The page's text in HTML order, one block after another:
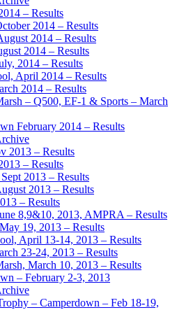
– Results
2014 – Results
2014 – Results
2014 – Results
2014 – Results
April 2014 – Results
2014 – Results
– Q500, EF-1 & Sports – March
February 2014 – Results
2013 – Results
– Results
2013 – Results
2013 – Results
– Results
8,9&10, 2013, AMPRA – Results
19, 2013 – Results
April 13-14, 2013 – Results
23-24, 2013 – Results
March 10, 2013 – Results
– February 2-3, 2013
– Camperdown – Feb 18-19,